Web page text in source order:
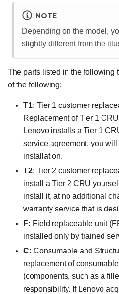
NOTE
Depending on the model,
slightly different from the
The parts listed in the following
of the following:
T1: Tier 1 customer
Replacement of Tier 1
Lenovo installs a Tier 1
service agreement, you
installation.
T2: Tier 2 customer
install a Tier 2 CRU
install it, at no additional
warranty service that is
F: Field replaceable unit
installed only by trained
C: Consumable and
replacement of
(components, such as a
responsibility. If Lenovo